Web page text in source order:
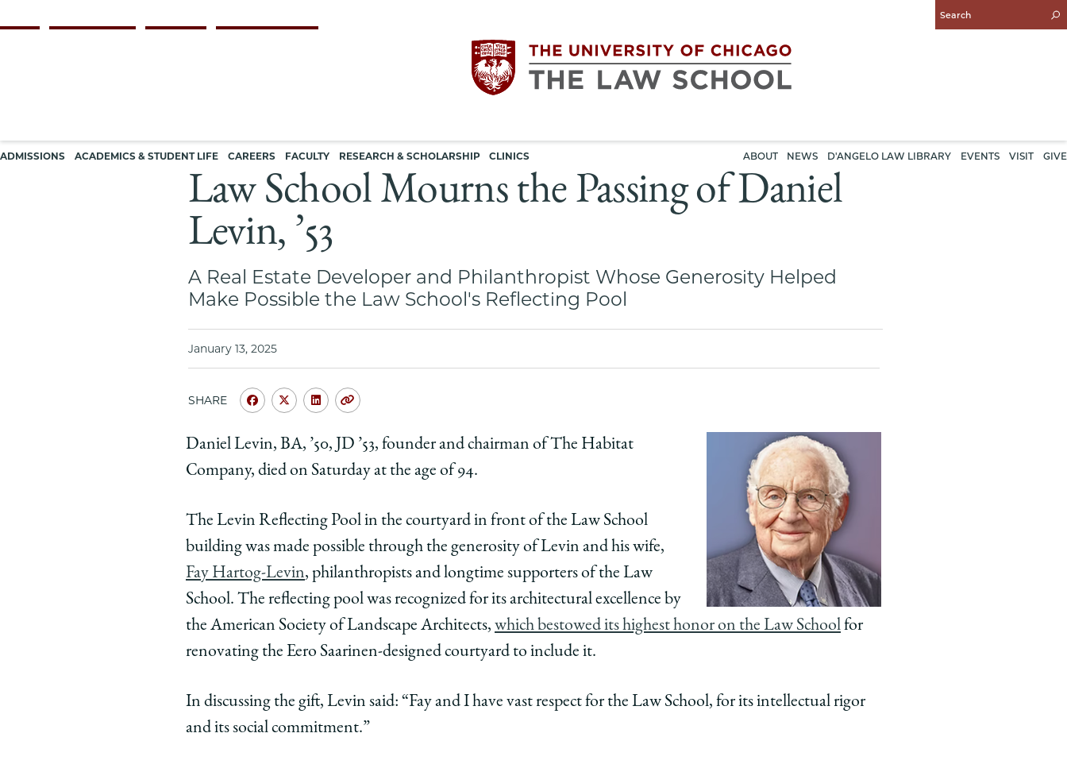
to
navigation
Enter
Search
The
University
Chicago
The
Law
Main
ADMISSIONS ACADEMICS & STUDENT LIFE CAREERS FACULTY RESEARCH & SCHOLARSHIP CLINICS
navigation
ABOUT NEWS D'ANGELO LAW LIBRARY EVENTS VISIT GIVE
Law School Mourns the Passing of Daniel
Levin, ’53
A Real Estate Developer and Philanthropist Whose Generosity Helped
Make Possible the Law School's Reflecting Pool
January 13, 2025
SHARE
Share
of
Chicago
School
School
Mourns
the
Passing
of
Daniel
Levin,
’53
Share
of
Chicago
School
Law
School
Mourns
the
Passing
Daniel
Levin,
’53
Share
University
of
Chicago
School
Law
School
Mourns
the
Passing
Daniel
Levin,
’53
Copy
Daniel Levin, BA, ’50, JD ’53, founder and chairman of The Habitat
Company, died on Saturday at the age of 94.
The Levin Reflecting Pool in the courtyard in front of the Law School
building was made possible through the generosity of Levin and his wife,
Fay Hartog-Levin, philanthropists and longtime supporters of the Law
School. The reflecting pool was recognized for its architectural excellence by
the American Society of Landscape Architects, which bestowed its highest honor on the Law Schoolfor
renovating the Eero Saarinen-designed courtyard to include it.
In discussing the gift, Levin said: “Fay and I have vast respect for the Law School, for its intellectual rigor
and its social commitment.”